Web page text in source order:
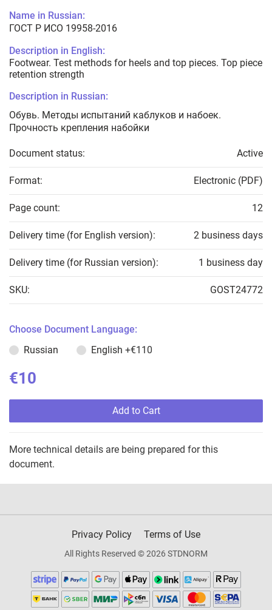
Name in Russian:
ГОСТ Р ИСО 19958-2016
Description in English:
Footwear. Test methods for heels and top pieces. Top piece
retention strength
Description in Russian:
Обувь. Методы испытаний каблуков и набоек.
Прочность крепления набойки
Document status: Active
Format: Electronic (PDF)
Page count: 12
Delivery time (for English version): 2 business days
Delivery time (for Russian version): 1 business day
SKU: GOST24772
Choose Document Language:
Russian
English +€110
€10
Add to Cart
More technical details are being prepared for this
document.
Privacy Policy Terms of Use
All Rights Reserved © 2026 STDNORM